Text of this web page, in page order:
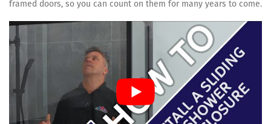
framed doors, so you can count on them for many years to come.